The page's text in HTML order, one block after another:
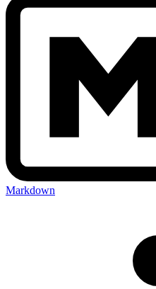
Markdown